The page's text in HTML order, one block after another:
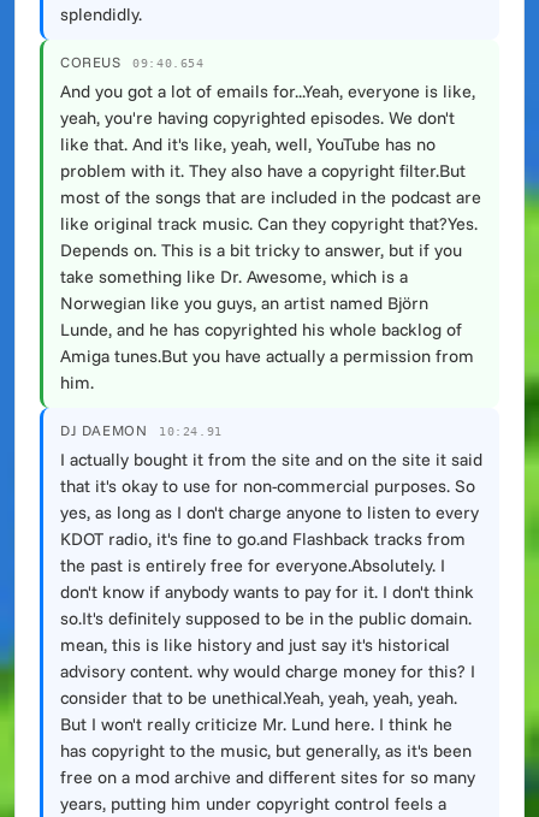
splendidly.
COREUS 09:40.654
And you got a lot of emails for...Yeah, everyone is like,
yeah, you're having copyrighted episodes. We don't
like that. And it's like, yeah, well, YouTube has no
problem with it. They also have a copyright filter.But
most of the songs that are included in the podcast are
like original track music. Can they copyright that?Yes.
Depends on. This is a bit tricky to answer, but if you
take something like Dr. Awesome, which is a
Norwegian like you guys, an artist named Björn
Lunde, and he has copyrighted his whole backlog of
Amiga tunes.But you have actually a permission from
him.
DJ DAEMON 10:24.91
I actually bought it from the site and on the site it said
that it's okay to use for non-commercial purposes. So
yes, as long as I don't charge anyone to listen to every
KDOT radio, it's fine to go.and Flashback tracks from
the past is entirely free for everyone.Absolutely. I
don't know if anybody wants to pay for it. I don't think
so.It's definitely supposed to be in the public domain.
mean, this is like history and just say it's historical
advisory content. why would charge money for this? I
consider that to be unethical.Yeah, yeah, yeah, yeah.
But I won't really criticize Mr. Lund here. I think he
has copyright to the music, but generally, as it's been
free on a mod archive and different sites for so many
years, putting him under copyright control feels a